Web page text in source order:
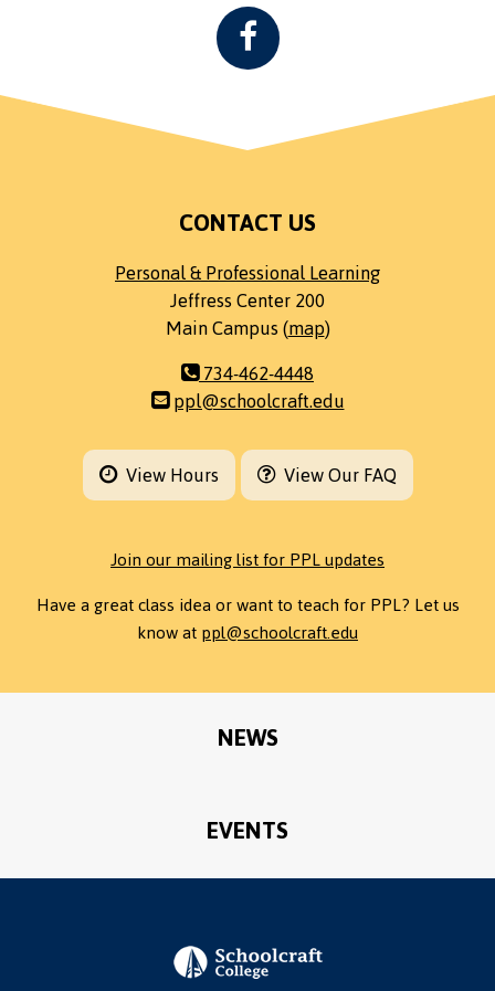
CONTACT US
Personal & Professional Learning
Jeffress Center 200
Main Campus (map)
734-462-4448
ppl@schoolcraft.edu
View Hours View Our FAQ
Join our mailing list for PPL updates
Have a great class idea or want to teach for PPL? Let us
know atppl@schoolcraft.edu
NEWS
EVENTS